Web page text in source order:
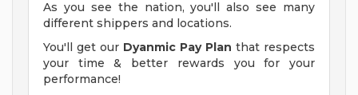
As you see the nation, you'll also see many
different shippers and locations.
You'll get our Dyanmic Pay Plan that respects
your time & better rewards you for your
performance!